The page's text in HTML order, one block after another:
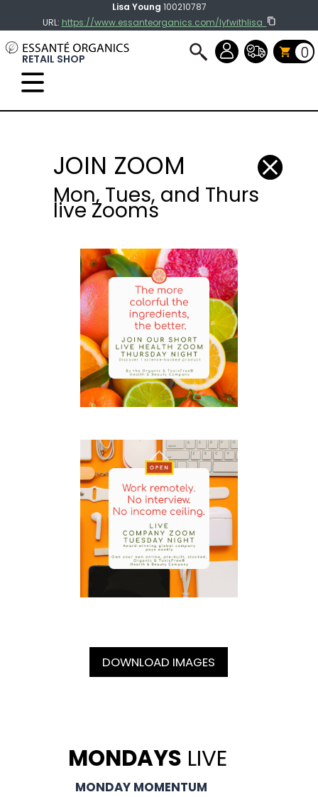
Lisa Young 100210787
URL: https://www.essanteorganics.com/lyfwithlisa
RETAIL SHOP 0
JOIN ZOOM
Mon, Tues, and Thurs
live Zooms
DOWNLOAD IMAGES
MONDAYS LIVE
MONDAY MOMENTUM